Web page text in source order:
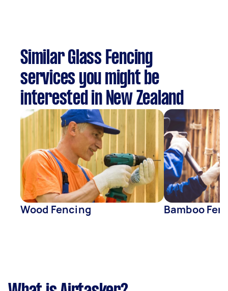
Similar Glass Fencing
services you might be
interested in New Zealand
Wood Fencing Bamboo